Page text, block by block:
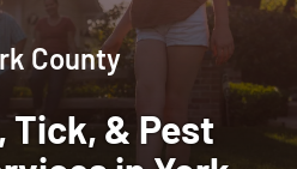
County
Tick, & Pest